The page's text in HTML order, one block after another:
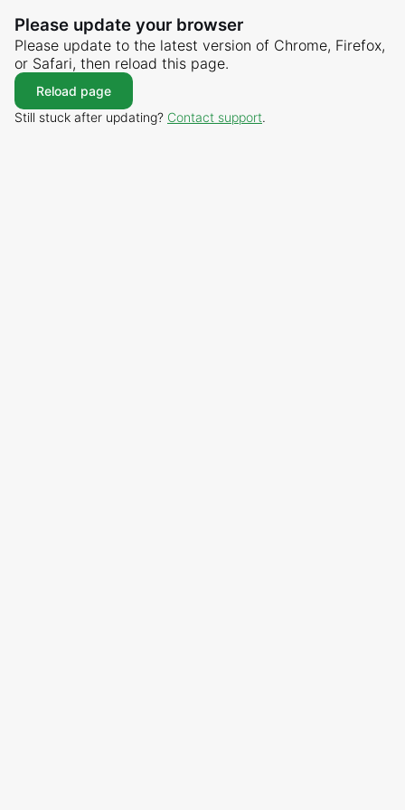
Please update your browser
Please update to the latest version of Chrome, Firefox,
or Safari, then reload this page.
Reload page
Still stuck after updating? Contact support.